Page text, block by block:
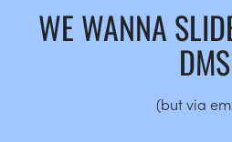
WE WANNA
DMS
(but via